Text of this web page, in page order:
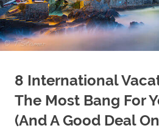
8 International
The Most Bang For
(And A Good Deal